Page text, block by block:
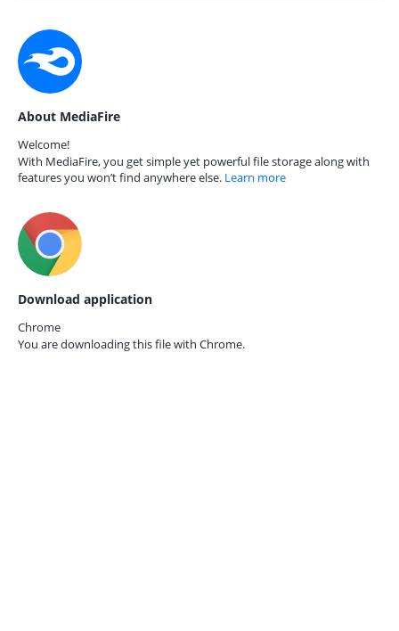
About MediaFire
Welcome!
With MediaFire, you get simple yet powerful file storage along with
features you won’t find anywhere else. Learn more
Download application
Chrome
You are downloading this file with Chrome.